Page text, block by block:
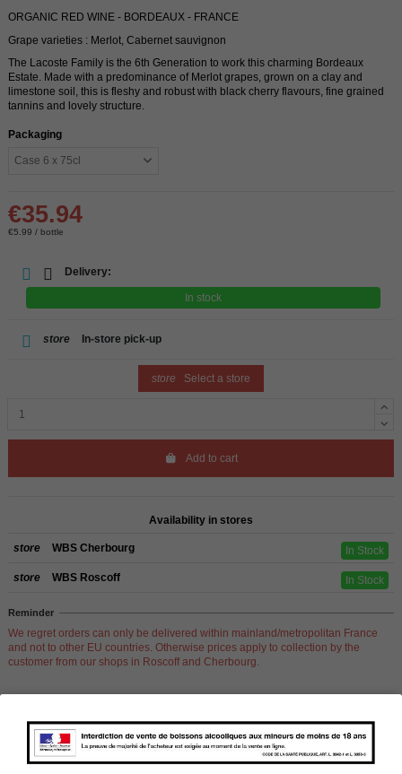
ORGANIC RED WINE - BORDEAUX - FRANCE
Grape varieties : Merlot, Cabernet sauvignon
The Lacoste Family is the 6th Generation to work this charming Bordeaux
Estate. Made with a predominance of Merlot grapes, grown on a clay and
limestone soil, this is fleshy and robust with black cherry flavours, fine grained
tannins and lovely structure.
Packaging
€35.94
€5.99 / bottle
Delivery:
In stock
store In-store pick-up
store Select a store
Add to cart
Availability in stores
store WBS Cherbourg In Stock
store WBS Roscoff In Stock
Reminder
We regret orders can only be delivered within mainland/metropolitan France
and not to other EU countries. Otherwise prices apply to collection by the
customer from our shops in Roscoff and Cherbourg.
Product Details